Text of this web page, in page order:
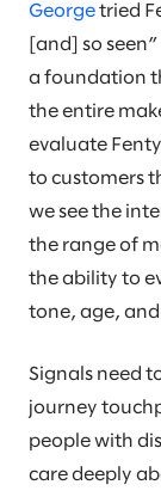
George tried
[and] so
a foundation
the entire
evaluate
to customers
we see the
the range of
the ability to
tone, age,
Signals need
journey
people with
care deeply